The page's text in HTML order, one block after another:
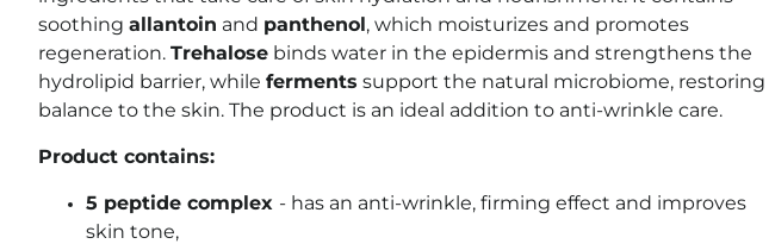
soothing allantoin and panthenol, which moisturizes and promotes
regeneration. Trehalose binds water in the epidermis and strengthens the
hydrolipid barrier, while ferments support the natural microbiome, restoring
balance to the skin. The product is an ideal addition to anti-wrinkle care.
Product contains:
5 peptide complex - has an anti-wrinkle, firming effect and improves
skin tone,